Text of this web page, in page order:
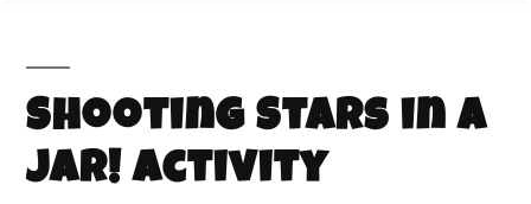
Shooting Stars in a
Jar! Activity